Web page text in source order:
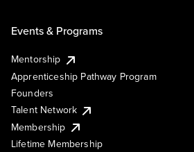
Events & Programs
Mentorship
Apprenticeship Pathway Program
Founders
Talent Network
Membership
Lifetime Membership